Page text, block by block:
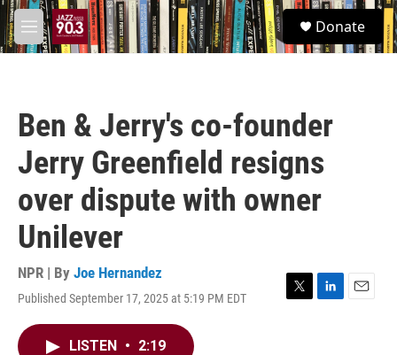
Skip to main content
M
e
S
e
a
Donate
Ben & Jerry's co-founder
Jerry Greenfield resigns
over dispute with owner
Unilever
NPR | By Joe Hernandez
Published September 17, 2025 at 5:19 PM EDT
T
L
E
LISTEN • 2:19